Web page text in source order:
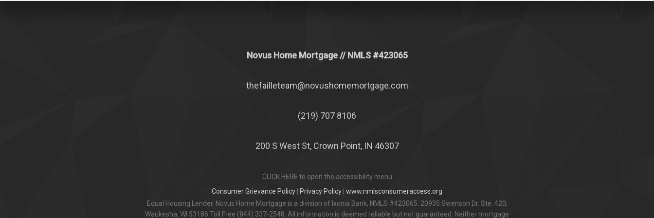
Novus Home Mortgage // NMLS #423065
thefailleteam@novushomemortgage.com
(219) 707 8106
200 S West St, Crown Point, IN 46307
CLICK HERE to open the accessibility menu
Consumer Grievance Policy
Privacy Policy www.nmlsconsumeraccess.org
Equal Housing Lender. Novus Home Mortgage is a division of Ixonia Bank, NMLS #423065. 20935 Swenson Dr. Ste. 420,
Waukesha, WI 53186 Toll Free (844) 337-2548. All information is deemed reliable but not guaranteed. Neither mortgage